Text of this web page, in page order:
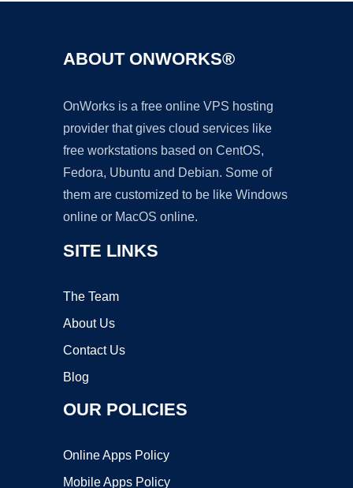
ABOUT ONWORKS®
OnWorks is a free online VPS hosting
provider that gives cloud services like
free workstations based on CentOS,
Fedora, Ubuntu and Debian. Some of
them are customized to be like Windows
online or MacOS online.
SITE LINKS
The Team
About Us
Contact Us
Blog
OUR POLICIES
Online Apps Policy
Mobile Apps Policy